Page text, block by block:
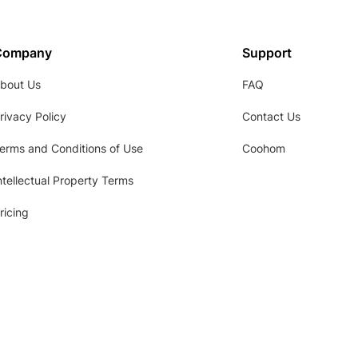
Us
Policy
and Conditions of Use
Property Terms
Support
FAQ
Contact Us
Coohom